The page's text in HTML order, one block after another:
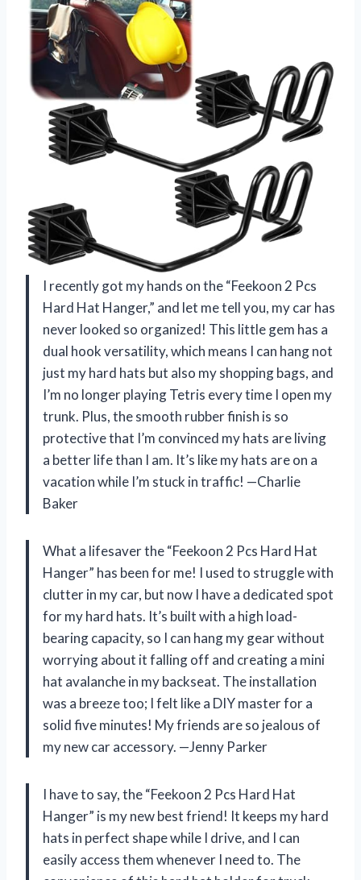
I recently got my hands on the “Feekoon 2 Pcs
Hard Hat Hanger,” and let me tell you, my car has
never looked so organized! This little gem has a
dual hook versatility, which means I can hang not
just my hard hats but also my shopping bags, and
I’m no longer playing Tetris every time I open my
trunk. Plus, the smooth rubber finish is so
protective that I’m convinced my hats are living
a better life than I am. It’s like my hats are on a
vacation while I’m stuck in traffic! —Charlie
Baker
What a lifesaver the “Feekoon 2 Pcs Hard Hat
Hanger” has been for me! I used to struggle with
clutter in my car, but now I have a dedicated spot
for my hard hats. It’s built with a high load-
bearing capacity, so I can hang my gear without
worrying about it falling off and creating a mini
hat avalanche in my backseat. The installation
was a breeze too; I felt like a DIY master for a
solid five minutes! My friends are so jealous of
my new car accessory. —Jenny Parker
I have to say, the “Feekoon 2 Pcs Hard Hat
Hanger” is my new best friend! It keeps my hard
hats in perfect shape while I drive, and I can
easily access them whenever I need to. The